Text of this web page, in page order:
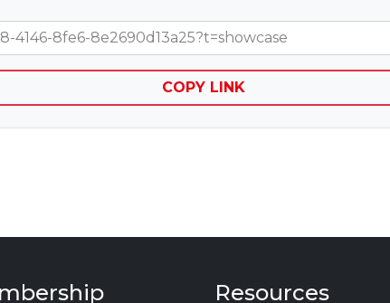
4146-8fe6-8e2690d13a25?t=showcase
COPY LINK
Resources